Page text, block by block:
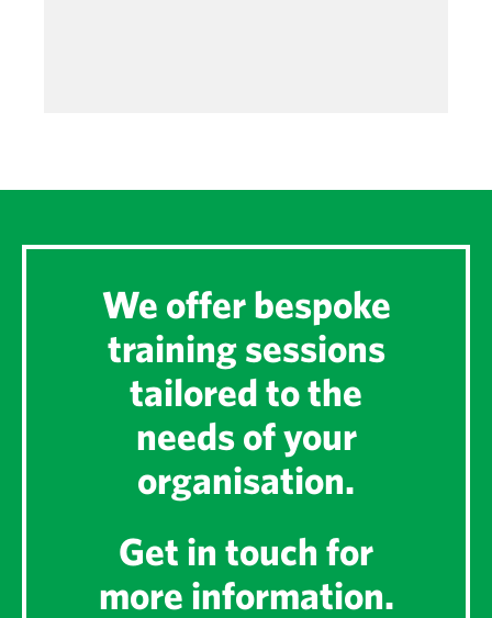
We offer bespoke
training sessions
tailored to the
needs of your
organisation.
Get in touch for
more information.